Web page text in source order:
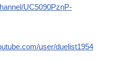
UC5090PznP-
user/duelist1954